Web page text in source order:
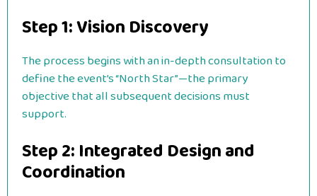
Step 1: Vision Discovery
The process begins with an in-depth consultation to
define the event’s “North Star”—the primary
objective that all subsequent decisions must
support.
Step 2: Integrated Design and
Coordination